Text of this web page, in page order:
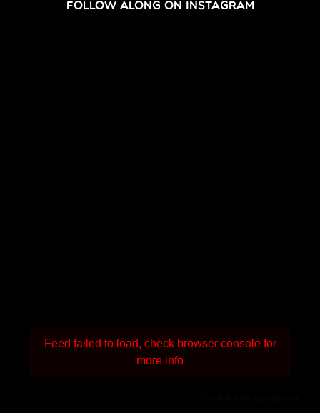
FOLLOW ALONG ON INSTAGRAM
Feed failed to load, check browser console for
more info